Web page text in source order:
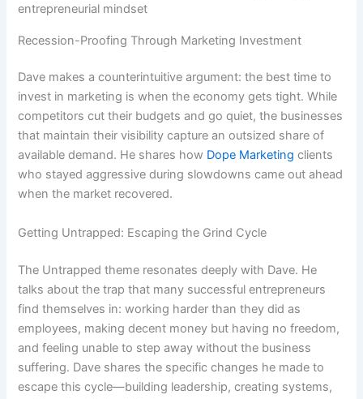
entrepreneurial mindset
Recession-Proofing Through Marketing Investment
Dave makes a counterintuitive argument: the best time to
invest in marketing is when the economy gets tight. While
competitors cut their budgets and go quiet, the businesses
that maintain their visibility capture an outsized share of
available demand. He shares how Dope Marketing clients
who stayed aggressive during slowdowns came out ahead
when the market recovered.
Getting Untrapped: Escaping the Grind Cycle
The Untrapped theme resonates deeply with Dave. He
talks about the trap that many successful entrepreneurs
find themselves in: working harder than they did as
employees, making decent money but having no freedom,
and feeling unable to step away without the business
suffering. Dave shares the specific changes he made to
escape this cycle—building leadership, creating systems,